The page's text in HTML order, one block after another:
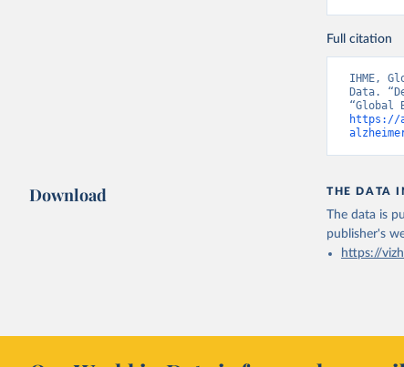
Full citation
IHME,
Data.
https://
Download THE DATA
The data is
publisher's
https://